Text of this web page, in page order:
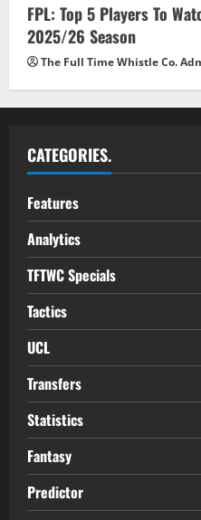
FPL: Top 5 Players To
2025/26 Season
The Full Time Whistle Co.
CATEGORIES.
Features
Analytics
TFTWC Specials
Tactics
UCL
Transfers
Statistics
Fantasy
Predictor